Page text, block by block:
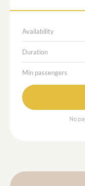
Availability
Duration
Min passengers
No